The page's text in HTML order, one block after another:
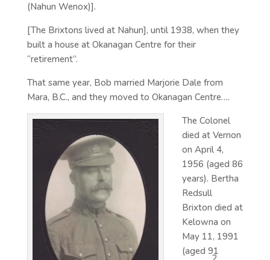
(Nahun Wenox)].
[The Brixtons lived at Nahun], until 1938, when they
built a house at Okanagan Centre for their
“retirement”.
That same year, Bob married Marjorie Dale from
Mara, B.C., and they moved to Okanagan Centre….
The Colonel
died at Vernon
on April 4,
1956 (aged 86
years). Bertha
Redsull
Brixton died at
Kelowna on
May 11, 1991
(aged 91